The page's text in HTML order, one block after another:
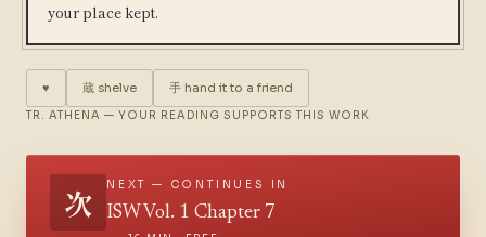
your place kept.
♥ 蔵 shelve 手 hand it to a friend
TR. ATHENA — YOUR READING SUPPORTS THIS WORK
次 NEXT — CONTINUES IN
ISW Vol. 1 Chapter 7